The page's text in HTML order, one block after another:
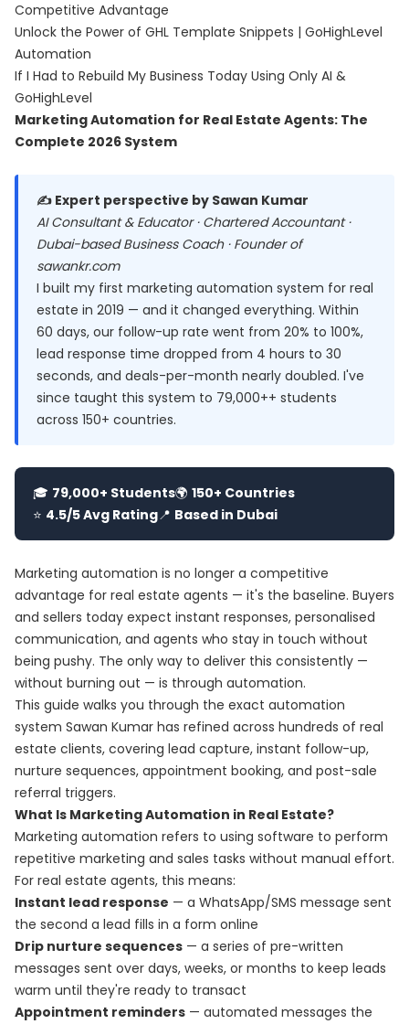
Competitive Advantage
Unlock the Power of GHL Template Snippets | GoHighLevel
Automation
If I Had to Rebuild My Business Today Using Only AI &
GoHighLevel
Marketing Automation for Real Estate Agents: The
Complete 2026 System
✍️ Expert perspective by Sawan Kumar
AI Consultant & Educator · Chartered Accountant ·
Dubai-based Business Coach · Founder of
sawankr.com
I built my first marketing automation system for real
estate in 2019 — and it changed everything. Within
60 days, our follow-up rate went from 20% to 100%,
lead response time dropped from 4 hours to 30
seconds, and deals-per-month nearly doubled. I've
since taught this system to 79,000++ students
across 150+ countries.
🎓 79,000+ Students🌍 150+ Countries
⭐ 4.5/5 Avg Rating📍 Based in Dubai
Marketing automation is no longer a competitive
advantage for real estate agents — it's the baseline. Buyers
and sellers today expect instant responses, personalised
communication, and agents who stay in touch without
being pushy. The only way to deliver this consistently —
without burning out — is through automation.
This guide walks you through the exact automation
system Sawan Kumar has refined across hundreds of real
estate clients, covering lead capture, instant follow-up,
nurture sequences, appointment booking, and post-sale
referral triggers.
What Is Marketing Automation in Real Estate?
Marketing automation refers to using software to perform
repetitive marketing and sales tasks without manual effort.
For real estate agents, this means:
Instant lead response — a WhatsApp/SMS message sent
the second a lead fills in a form online
Drip nurture sequences — a series of pre-written
messages sent over days, weeks, or months to keep leads
warm until they're ready to transact
Appointment reminders — automated messages the